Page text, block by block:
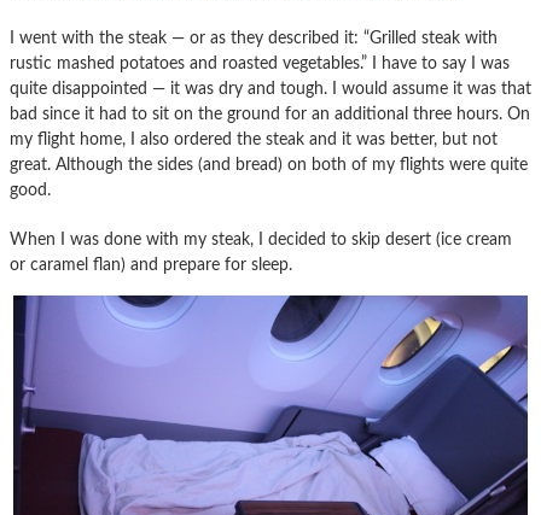
I went with the steak — or as they described it: “Grilled steak with
rustic mashed potatoes and roasted vegetables.” I have to say I was
quite disappointed — it was dry and tough. I would assume it was that
bad since it had to sit on the ground for an additional three hours. On
my flight home, I also ordered the steak and it was better, but not
great. Although the sides (and bread) on both of my flights were quite
good.
When I was done with my steak, I decided to skip desert (ice cream
or caramel flan) and prepare for sleep.